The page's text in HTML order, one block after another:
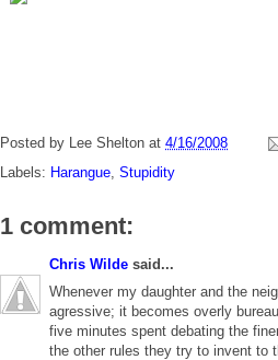
Posted by Lee Shelton at 4/16/2008
Labels: Harangue, Stupidity
1 comment:
Chris Wilde said...
Whenever my daughter and the
agressive; it becomes overly
five minutes spent debating the
the other rules they try to invent to